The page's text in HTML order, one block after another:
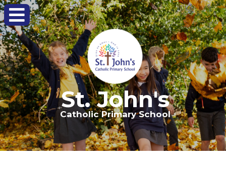
St. John's
Catholic Primary School